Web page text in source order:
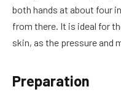
both hands at about four
from there. It is ideal for
skin, as the pressure and
Preparation